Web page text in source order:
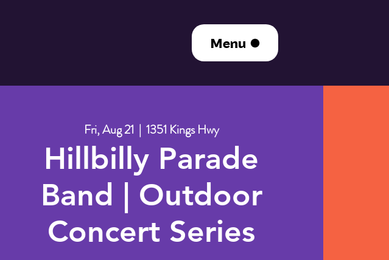
Menu
Fri, Aug 21
  |
1351 Kings Hwy
Hillbilly Parade
Band | Outdoor
Concert Series